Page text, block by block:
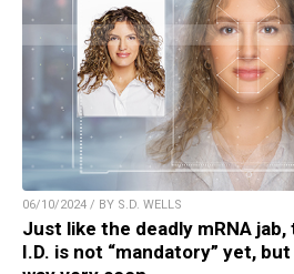
06/10/2024 / BY S.D. WELLS
Just like the deadly mRNA jab,
I.D. is not “mandatory” yet,